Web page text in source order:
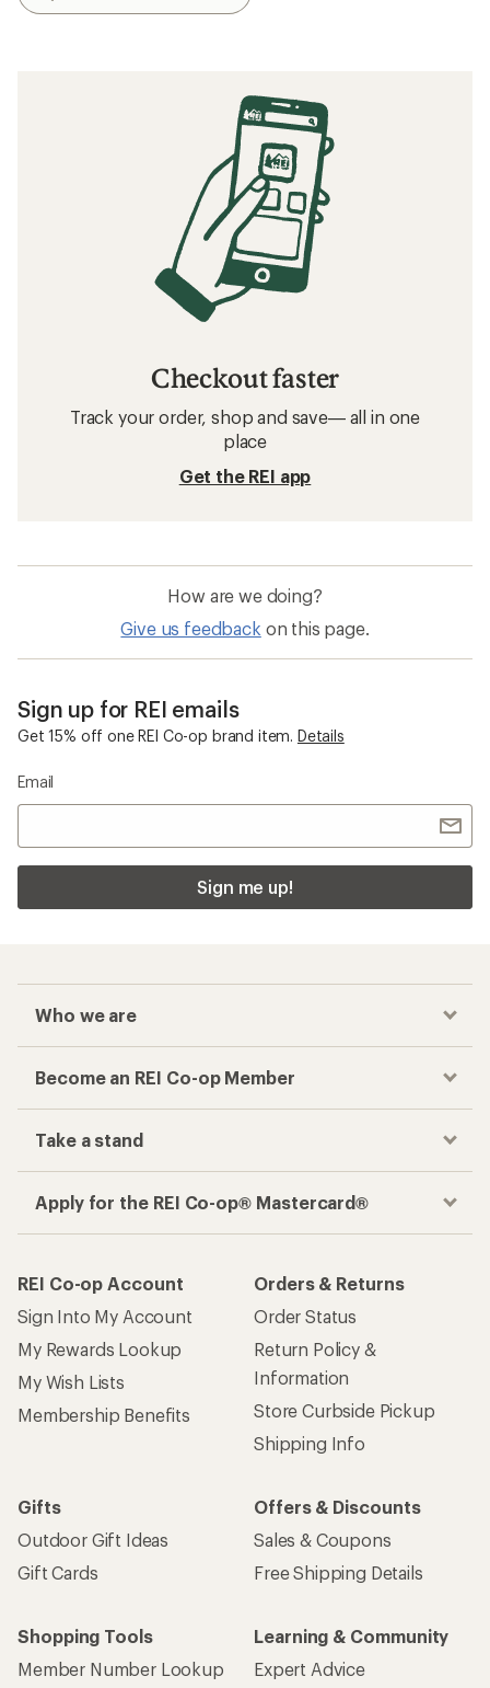
Checkout faster
Track your order, shop and save— all in one
place
Get the REI app
How are we doing?
Give us feedback on this page.
Sign up for REI emails
Get 15% off one REI Co-op brand item. Details
Email
Sign me up!
Who we are
Become an REI Co-op Member
Take a stand
Apply for the REI Co-op® Mastercard®
REI Co-op Account
Sign Into My Account
My Rewards Lookup
My Wish Lists
Membership Benefits
Orders & Returns
Order Status
Return Policy &
Information
Store Curbside Pickup
Shipping Info
Gifts
Outdoor Gift Ideas
Gift Cards
Offers & Discounts
Sales & Coupons
Free Shipping Details
Shopping Tools
Member Number Lookup
Learning & Community
Expert Advice